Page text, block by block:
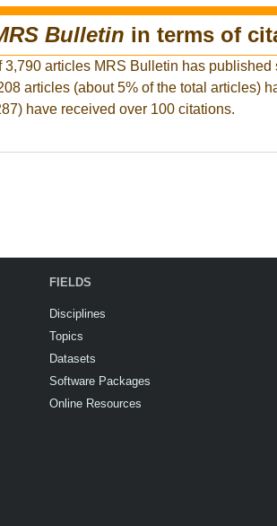
Bulletin in terms of
articles MRS Bulletin has published
articles (about 5% of the total articles)
have received over 100 citations.
FIELDS
Disciplines
Topics
Datasets
Software Packages
Online Resources